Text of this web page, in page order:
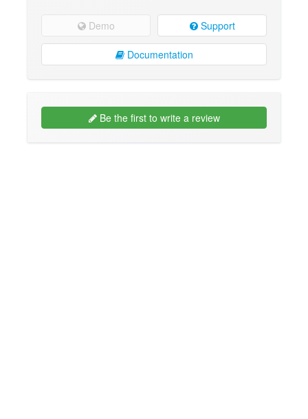
Demo Support
Documentation
Be the first to write a review